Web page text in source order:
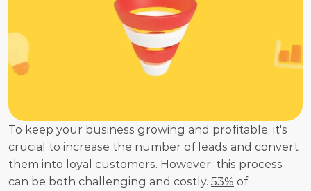
To keep your business growing and profitable, it's
crucial to increase the number of leads and convert
them into loyal customers. However, this process
can be both challenging and costly. 53% of